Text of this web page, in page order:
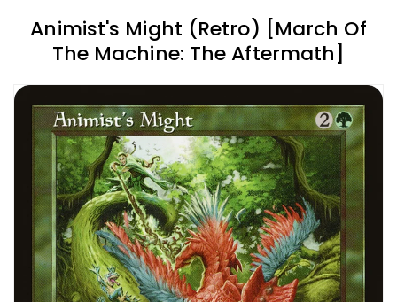
Animist's Might (Retro) [March Of
The Machine: The Aftermath]